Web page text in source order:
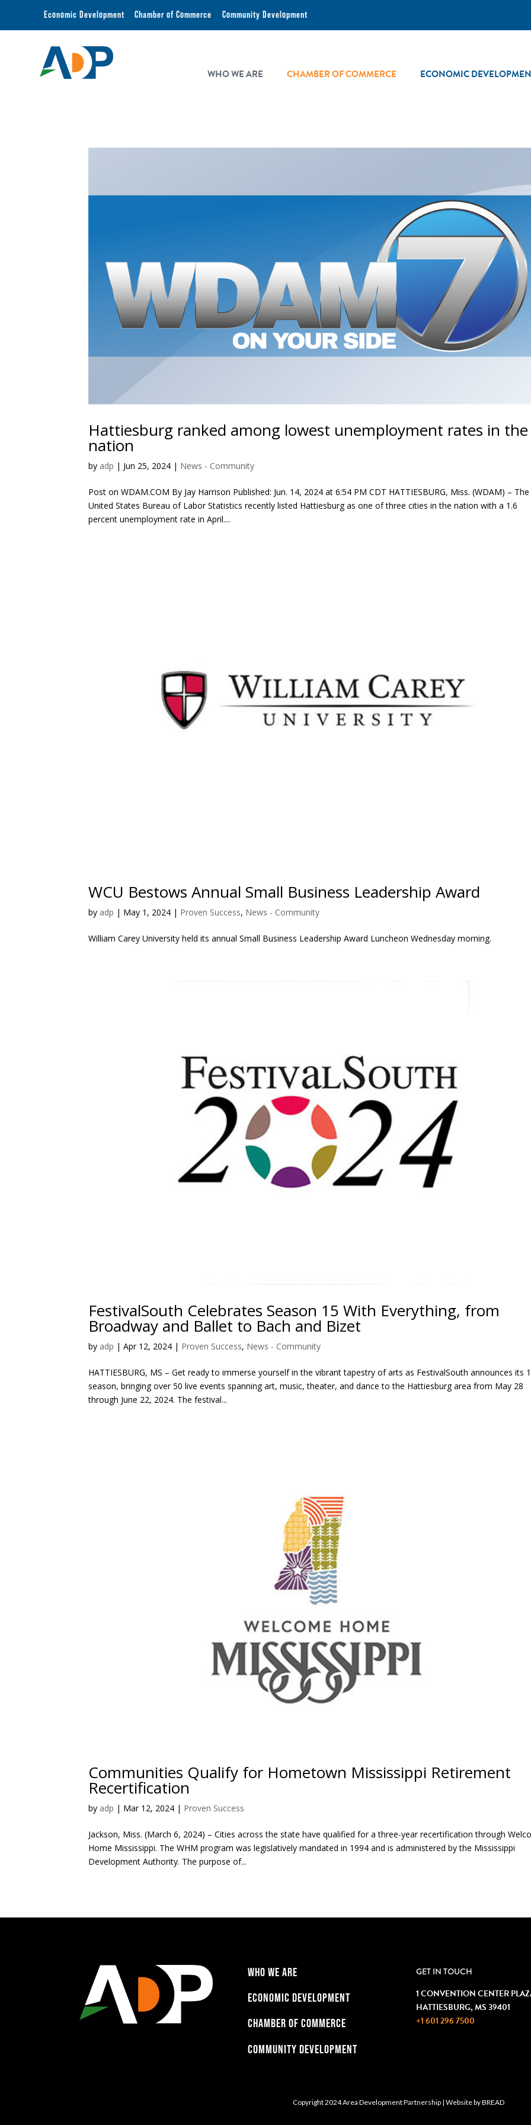
Economic Development Chamber of Commerce Community Development
WHO WE ARE CHAMBER OF COMMERCE ECONOMIC
Hattiesburg ranked among lowest unemployment rates in the
nation
by adp | Jun 25, 2024 | News - Community
Post on WDAM.COM By Jay Harrison Published: Jun. 14, 2024 at 6:54 PM CDT HATTIESBURG, Miss. (WDAM) – The
United States Bureau of Labor Statistics recently listed Hattiesburg as one of three cities in the nation with a 1.6
percent unemployment rate in April....
WCU Bestows Annual Small Business Leadership Award
by adp | May 1, 2024 | Proven Success, News - Community
William Carey University held its annual Small Business Leadership Award Luncheon Wednesday morning.
FestivalSouth Celebrates Season 15 With Everything, from
Broadway and Ballet to Bach and Bizet
by adp |Apr 12, 2024 | Proven Success, News - Community
HATTIESBURG, MS – Get ready to immerse yourself in the vibrant tapestry of arts as FestivalSouth announces its
season, bringing over 50 live events spanning art, music, theater, and dance to the Hattiesburg area from May 28
through June 22, 2024. The festival...
Communities Qualify for Hometown Mississippi Retirement
Recertification
by adp | Mar 12, 2024 | Proven Success
Jackson, Miss. (March 6, 2024) – Cities across the state have qualified for a three-year recertification through
Home Mississippi. The WHM program was legislatively mandated in 1994 and is administered by the Mississippi
Development Authority. The purpose of...
WHO WE ARE
ECONOMIC DEVELOPMENT
CHAMBER OF COMMERCE
COMMUNITY DEVELOPMENT
GET IN TOUCH
1 CONVENTION CENTER
HATTIESBURG, MS 39401
+1 601 296 7500
Copyright 2024 Area Development Partnership | Website byBREAD